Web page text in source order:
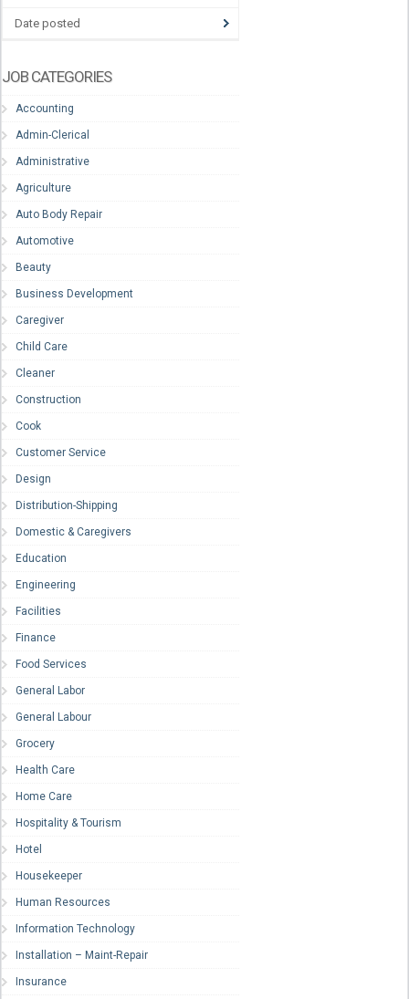
Date posted
JOB CATEGORIES
Accounting
Admin-Clerical
Administrative
Agriculture
Auto Body Repair
Automotive
Beauty
Business Development
Caregiver
Child Care
Cleaner
Construction
Cook
Customer Service
Design
Distribution-Shipping
Domestic & Caregivers
Education
Engineering
Facilities
Finance
Food Services
General Labor
General Labour
Grocery
Health Care
Home Care
Hospitality & Tourism
Hotel
Housekeeper
Human Resources
Information Technology
Installation – Maint-Repair
Insurance